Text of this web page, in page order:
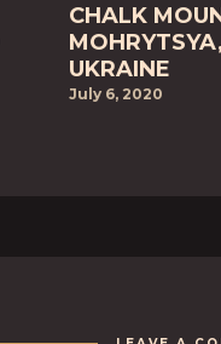
CHALK
MOHRYTSYA,
UKRAINE
July 6, 2020